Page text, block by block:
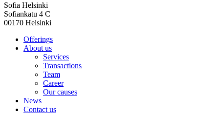
Sofia Helsinki
Sofiankatu 4 C
00170 Helsinki
Offerings
About us
Services
Transactions
Team
Career
Our causes
News
Contact us